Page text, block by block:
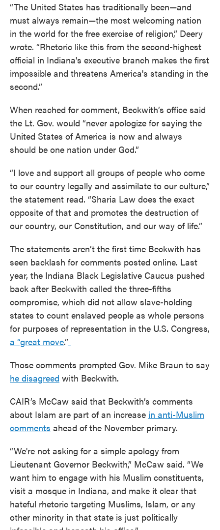
“The United States has traditionally been—and
must always remain—the most welcoming nation
in the world for the free exercise of religion,” Deery
wrote. “Rhetoric like this from the second-highest
official in Indiana's executive branch makes the first
impossible and threatens America's standing in the
second.”
When reached for comment, Beckwith’s office said
the Lt. Gov. would “never apologize for saying the
United States of America is now and always
should be one nation under God.”
“I love and support all groups of people who come
to our country legally and assimilate to our culture,”
the statement read. “Sharia Law does the exact
opposite of that and promotes the destruction of
our country, our Constitution, and our way of life.”
The statements aren’t the first time Beckwith has
seen backlash for comments posted online. Last
year, the Indiana Black Legislative Caucus pushed
back after Beckwith called the three-fifths
compromise, which did not allow slave-holding
states to count enslaved people as whole persons
for purposes of representation in the U.S. Congress,
a “great move.”
Those comments prompted Gov. Mike Braun to say
he disagreed with Beckwith.
CAIR’s McCaw said that Beckwith’s comments
about Islam are part of an increase in anti-Muslim
comments ahead of the November primary.
“We're not asking for a simple apology from
Lieutenant Governor Beckwith,” McCaw said. “We
want him to engage with his Muslim constituents,
visit a mosque in Indiana, and make it clear that
hateful rhetoric targeting Muslims, Islam, or any
other minority in that state is just politically